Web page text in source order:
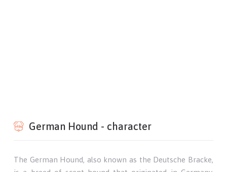
German Hound - character
The German Hound, also known as the Deutsche Bracke,